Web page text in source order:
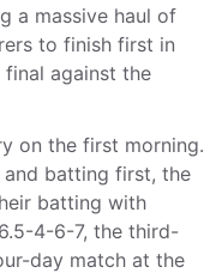
a massive haul of
to finish first in
final against the
on the first morning.
and batting first, the
batting with
4-6-7, the third-
day match at the